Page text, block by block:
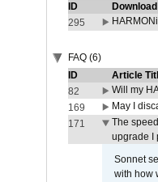
ID
295
FAQ (6)
ID
Article
82
Will my
169
May I
171
The
upgrade I
Sonnet
with how